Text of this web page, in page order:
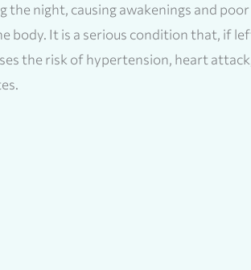
the night, causing awakenings and poor
body. It is a serious condition that, if
the risk of hypertension, heart